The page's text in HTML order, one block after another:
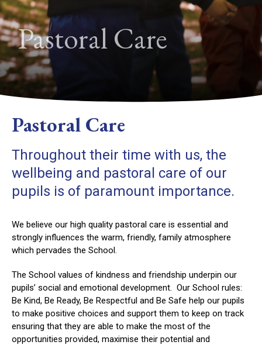
Pastoral Care
Pastoral Care
Throughout their time with us, the
wellbeing and pastoral care of our
pupils is of paramount importance.
We believe our high quality pastoral care is essential and
strongly influences the warm, friendly, family atmosphere
which pervades the School.
The School values of kindness and friendship underpin our
pupils’ social and emotional development. Our School rules:
Be Kind, Be Ready, Be Respectful and Be Safe help our pupils
to make positive choices and support them to keep on track
ensuring that they are able to make the most of the
opportunities provided, maximise their potential and